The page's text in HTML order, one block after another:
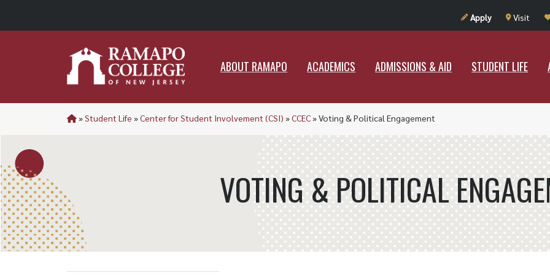
Apply Visit
ABOUT RAMAPO ACADEMICS ADMISSIONS & AID STUDENT LIFE
ADMISSIONS & AID STUDENT
»Student Life »Center for Student Involvement (CSI) »CCEC»Voting & Political Engagement
VOTING & POLITICAL